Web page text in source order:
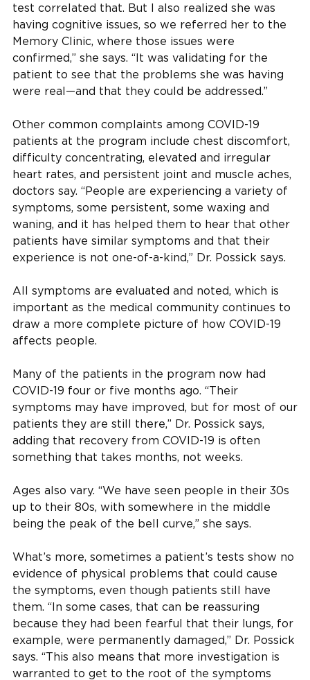
test correlated that. But I also realized she was
having cognitive issues, so we referred her to the
Memory Clinic, where those issues were
confirmed,” she says. “It was validating for the
patient to see that the problems she was having
were real—and that they could be addressed.”
Other common complaints among COVID-19
patients at the program include chest discomfort,
difficulty concentrating, elevated and irregular
heart rates, and persistent joint and muscle aches,
doctors say. “People are experiencing a variety of
symptoms, some persistent, some waxing and
waning, and it has helped them to hear that other
patients have similar symptoms and that their
experience is not one-of-a-kind,” Dr. Possick says.
All symptoms are evaluated and noted, which is
important as the medical community continues to
draw a more complete picture of how COVID-19
affects people.
Many of the patients in the program now had
COVID-19 four or five months ago. “Their
symptoms may have improved, but for most of our
patients they are still there,” Dr. Possick says,
adding that recovery from COVID-19 is often
something that takes months, not weeks.
Ages also vary. “We have seen people in their 30s
up to their 80s, with somewhere in the middle
being the peak of the bell curve,” she says.
What’s more, sometimes a patient’s tests show no
evidence of physical problems that could cause
the symptoms, even though patients still have
them. “In some cases, that can be reassuring
because they had been fearful that their lungs, for
example, were permanently damaged,” Dr. Possick
says. “This also means that more investigation is
warranted to get to the root of the symptoms